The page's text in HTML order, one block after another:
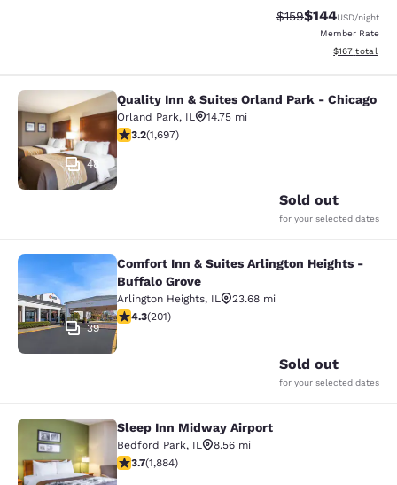
Strikethrough Rate:
$159Discounted
$144USD/night
Member Rate
View
$167 total
Quality Inn & Suites Orland Park -
48
Quality Inn & Suites Orland Park - Chicago
Orland Park, IL
14.75 mi
3.22 stars rating. Good. 1697 reviews
3.2(1,697)
Sold out
for your selected dates
Comfort Inn & Suites Arlington
39
Comfort Inn & Suites Arlington Heights -
Buffalo Grove
Arlington Heights, IL
23.68 mi
4.32 stars rating. Excellent. 201 reviews
4.3(201)
Sold out
for your selected dates
Sleep Inn Midway Airport
Sleep Inn Midway Airport
Bedford Park, IL
8.56 mi
3.71 stars rating. Good. 1884 reviews
3.7(1,884)